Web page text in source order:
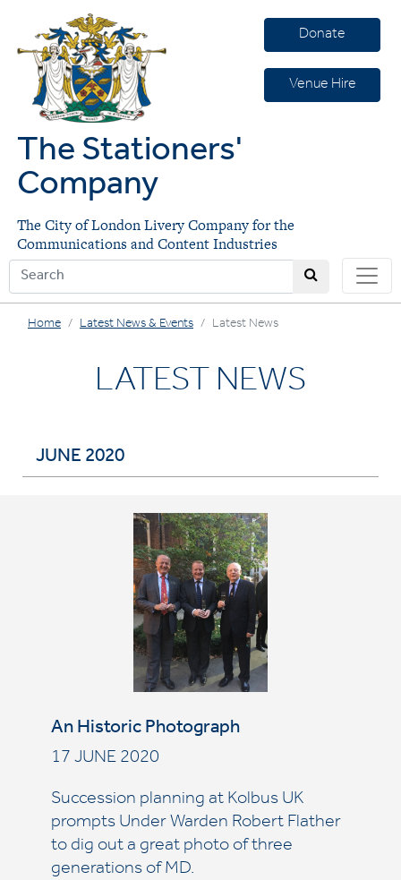
Donate
Venue Hire
The Stationers'
Company
The City of London Livery Company for the
Communications and Content Industries
Home Latest News & Events Latest News
LATEST NEWS
JUNE 2020
An Historic Photograph
17 JUNE 2020
Succession planning at Kolbus UK
prompts Under Warden Robert Flather
to dig out a great photo of three
generations of MD.